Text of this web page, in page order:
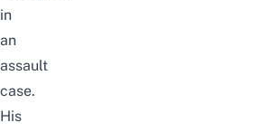
in
an
assault
case.
His